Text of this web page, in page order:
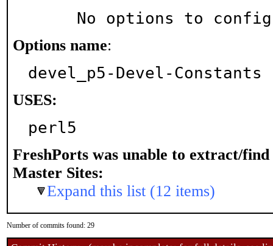
No options to
Options name:
devel_p5-Devel-Constants
USES:
perl5
FreshPorts was unable to extract/find
Master Sites:
Expand this list (12 items)
Number of commits found: 29